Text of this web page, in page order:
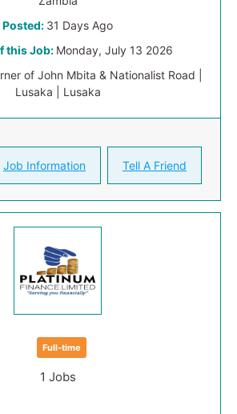
Posted: 31 Days Ago
this Job: Monday, July 13 2026
of John Mbita & Nationalist Road |
Lusaka | Lusaka
Job Information Tell A Friend
Full-time
1 Jobs